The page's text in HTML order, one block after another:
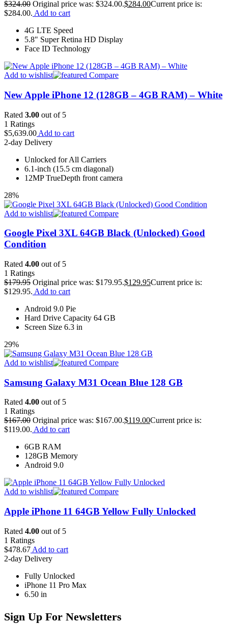
$324.00 Original price was: $324.00.$284.00Current price is:
$284.00. Add to cart
4G LTE Speed
5.8" Super Retina HD Display
Face ID Technology
Add to wishlist Compare
New Apple iPhone 12 (128GB – 4GB RAM) – White
Rated 3.00 out of 5
1 Ratings
$5,639.00 Add to cart
2-day Delivery
Unlocked for All Carriers
6.1-inch (15.5 cm diagonal)
12MP TrueDepth front camera
28%
Add to wishlist Compare
Google Pixel 3XL 64GB Black (Unlocked) Good
Condition
Rated 4.00 out of 5
1 Ratings
$179.95 Original price was: $179.95.$129.95Current price is:
$129.95. Add to cart
Android 9.0 Pie
Hard Drive Capacity 64 GB
Screen Size 6.3 in
29%
Add to wishlist Compare
Samsung Galaxy M31 Ocean Blue 128 GB
Rated 4.00 out of 5
1 Ratings
$167.00 Original price was: $167.00.$119.00Current price is:
$119.00. Add to cart
6GB RAM
128GB Memory
Android 9.0
Add to wishlist Compare
Apple iPhone 11 64GB Yellow Fully Unlocked
Rated 4.00 out of 5
1 Ratings
$478.67 Add to cart
2-day Delivery
Fully Unlocked
iPhone 11 Pro Max
6.50 in
Sign Up For Newsletters